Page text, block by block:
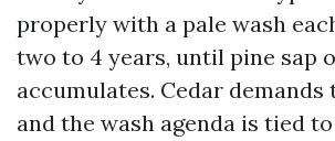
properly with a pale wash
two to 4 years, until pine sap
accumulates. Cedar demands
and the wash agenda is tied